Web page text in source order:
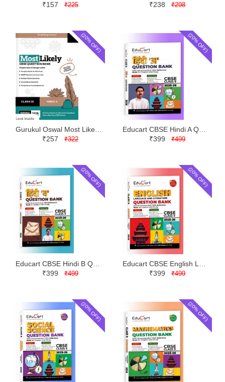
₹157 ₹225
₹238 ₹298
(20% OFF)
₹257 ₹322
(20% OFF)
₹399 ₹499
(20% OFF)
₹399 ₹499
(20% OFF)
₹399 ₹499
(20% OFF) (20% OFF)